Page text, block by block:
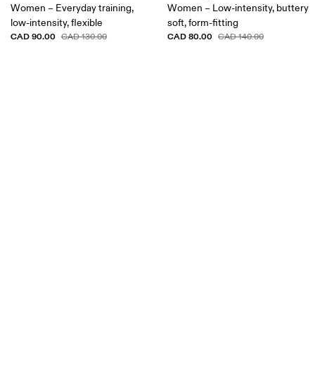
Women – Everyday training,
low-intensity, flexible
CAD 90.00 CAD 130.00
Women – Low-intensity, buttery
soft, form-fitting
CAD 80.00 CAD 140.00